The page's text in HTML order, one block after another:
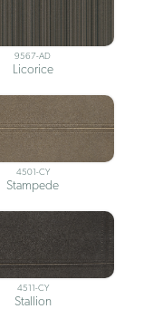
9567-AD
Licorice
4501-CY
Stampede
4511-CY
Stallion